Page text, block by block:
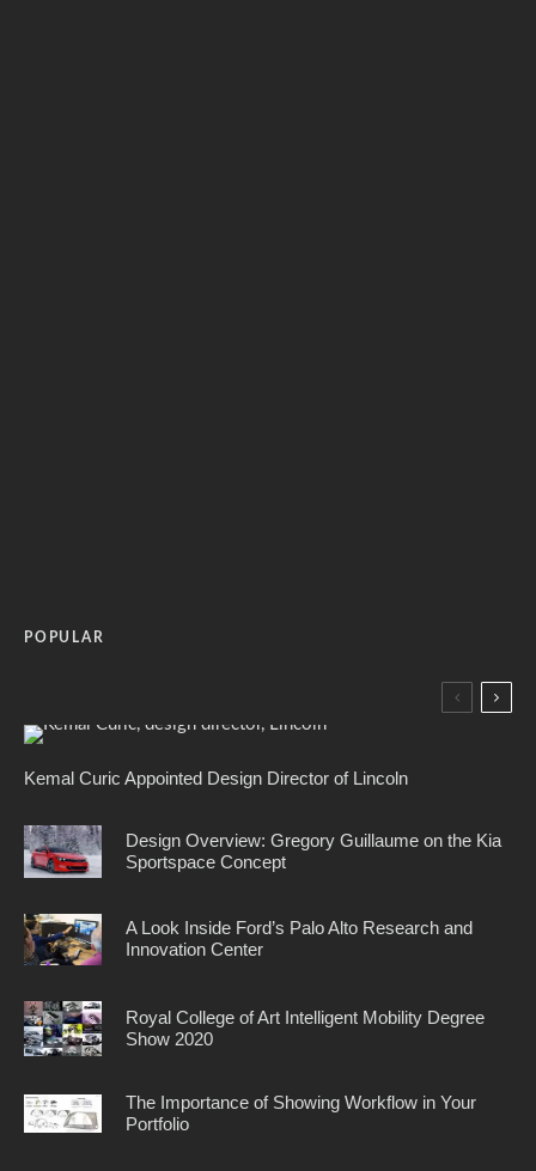
POPULAR
Kemal Curic Appointed Design Director of Lincoln
Design Overview: Gregory Guillaume on the Kia
Sportspace Concept
A Look Inside Ford’s Palo Alto Research and
Innovation Center
Royal College of Art Intelligent Mobility Degree
Show 2020
The Importance of Showing Workflow in Your
Portfolio